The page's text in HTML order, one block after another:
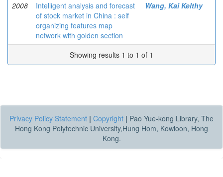
2008
Intelligent analysis and forecast
of stock market in China : self
organizing features map
network with golden section
Wang, Kai Kelthy
Showing results 1 to 1 of 1
Privacy Policy Statement | Copyright | Pao Yue-kong Library, The
Hong Kong Polytechnic University,Hung Hom, Kowloon, Hong
Kong.